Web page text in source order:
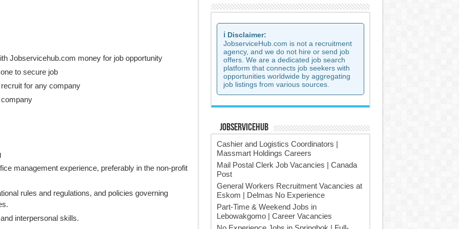
Jobservicehub.com money for job opportunity
to secure job
for any company
management experience, preferably in the non-profit
rules and regulations, and policies governing
interpersonal skills.
ℹ️ Disclaimer:
JobserviceHub.com is not a recruitment
agency, and we do not hire or send job
offers. We are a dedicated job search
platform that connects job seekers with
opportunities worldwide by aggregating
job listings from various sources.
JobserviceHub
Cashier and Logistics Coordinators |
Massmart Holdings Careers
Mail Postal Clerk Job Vacancies | Canada
Post
General Workers Recruitment Vacancies at
Eskom | Delmas No Experience
Part-Time & Weekend Jobs in
Lebowakgomo | Career Vacancies